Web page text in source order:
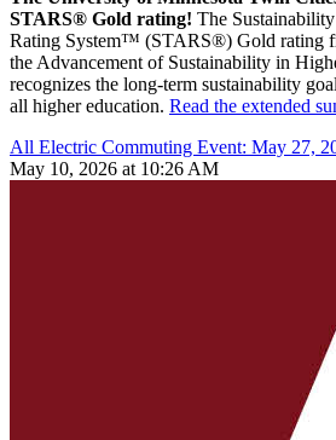
STARS® Gold rating! The
Rating System™ (STARS®) Gold rating
the Advancement of Sustainability in
recognizes the long-term sustainability
all higher education. Read the extended
All Electric Commuting Event: May 27,
May 10, 2026 at 10:26 AM